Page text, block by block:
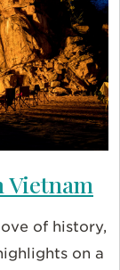
Vietnam
of history,
on a